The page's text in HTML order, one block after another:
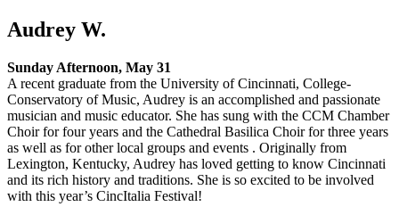
Audrey W.
Sunday Afternoon, May 31
A recent graduate from the University of Cincinnati, College-
Conservatory of Music, Audrey is an accomplished and passionate
musician and music educator. She has sung with the CCM Chamber
Choir for four years and the Cathedral Basilica Choir for three years
as well as for other local groups and events . Originally from
Lexington, Kentucky, Audrey has loved getting to know Cincinnati
and its rich history and traditions. She is so excited to be involved
with this year’s CincItalia Festival!